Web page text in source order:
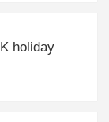
holiday